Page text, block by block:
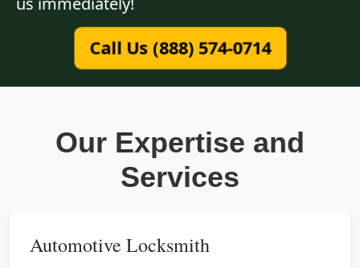
Call Us (888) 574-0714
Our Expertise and
Services
Automotive Locksmith